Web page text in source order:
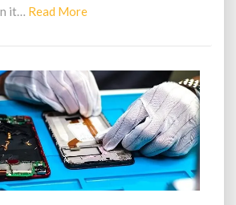
it… Read MoreRead